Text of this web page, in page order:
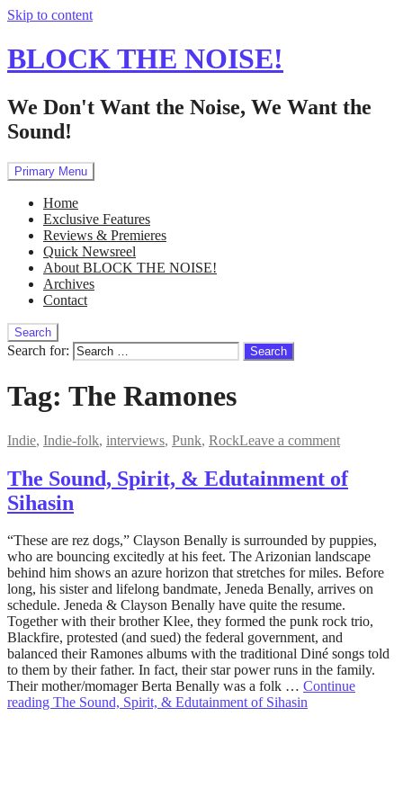
Skip to content
BLOCK THE NOISE!
We Don't Want the Noise, We Want the
Sound!
Primary Menu
Home
Exclusive Features
Reviews & Premieres
Quick Newsreel
About BLOCK THE NOISE!
Archives
Contact
Search
Search for:
Tag: The Ramones
Indie, Indie-folk, interviews, Punk, RockLeave a comment
The Sound, Spirit, & Edutainment of
Sihasin
December
19,
2022December
19,
2022
“These are rez dogs,” Clayson Benally is surrounded by puppies,
who are bouncing excitedly at his feet. The Arizonian landscape
behind him shows an azure horizon that stretches for miles. Before
long, his sister and lifelong bandmate, Jeneda Benally, arrives on
schedule. Jeneda & Clayson Benally have quite the resume.
Together with their brother Klee, they formed the punk rock trio,
Blackfire, protested (and sued) the federal government, and
balanced their Ramones albums with the traditional Diné songs told
to them by their father. In fact, their star power runs in the family.
Their mother/momager Berta Benally was a folk … Continue
reading The Sound, Spirit, & Edutainment of Sihasin